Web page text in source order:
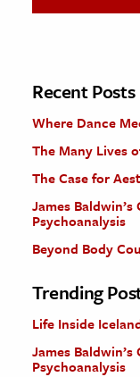
The
Recent Posts
Where Dance
The Many Lives
The Case for
James
Psychoanalysis
Beyond Body
Trending
Life Inside
James
Psychoanalysis